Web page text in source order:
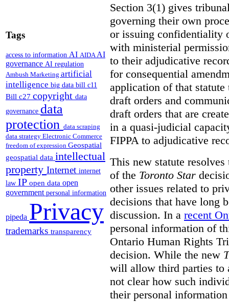
Tags
access to information AI AIDAAI
governance AI regulation
Ambush Marketing artificial
intelligence big data bill c11
Bill c27 copyright data
governance data
protection data scraping
data strategy Electronic Commerce
freedom of expression Geospatial
geospatial data intellectual
property Internet internet
law IP open data open
government personal information
pipeda Privacy
trademarks transparency
Section 3(1) gives
governing their own
or issuing confidentiality
with ministerial
to their adjudicative
for consequential
application of that statute
draft orders and
draft orders that are
in a quasi-judicial
FIPPA to adjudicative
This new statute
of the Toronto Star
other issues related to
decisions that have long
discussion. In a recent
personal information of
Ontario Human Rights
decision. While the new
will allow third parties to
not clear how such
their personal